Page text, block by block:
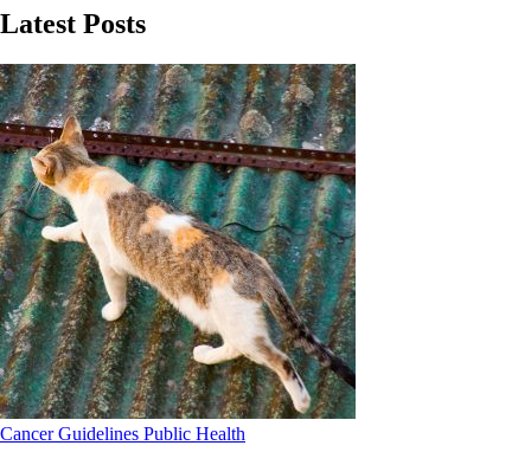
Latest Posts
CancerGuidelines Public Health